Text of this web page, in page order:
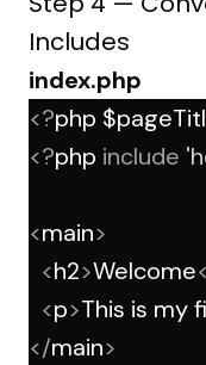
Includes
index.php
<?php
<?php include
<main>
<h2>Welcome
<p>This is my
</main>